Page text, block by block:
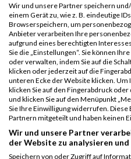
12117
Treybig Rb
11951
Deinhardt Rb
12107
Speck Dc
12019
Klos Rb
12121
Vele Rb
12144
Schäfer Rb
11935
Bernhardt Rb
Renschin Rb
Wir und unsere Partner speichern
einem Gerät zu, wie z. B. eindeutige
Browserspeichern, um
Anbieter verarbeiten Ihre
aufgrund eines berechtigten
Sie die „Einstellungen“. Sie können
oder verwalten, indem Sie auf die
klicken oder jederzeit auf die
unteren Ecke der Website klicken. Um
klicken Sie auf den Fingerabdruck
und klicken Sie auf den Menüpunkt
Sie Ihre Einwilligung widerrufen.
Partnern mitgeteilt und haben keinen
Wir und unsere Partner
der Website zu analysieren
Speichern von oder Zugriff auf